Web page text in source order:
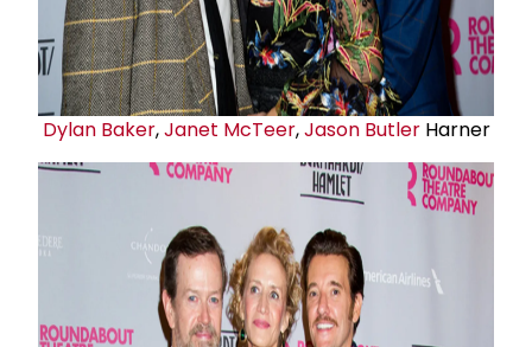
Dylan Baker,Janet McTeer,Jason ButlerHarner